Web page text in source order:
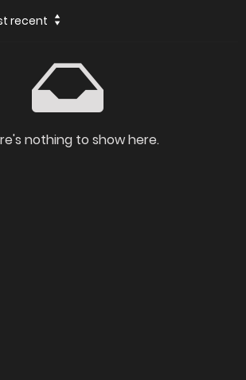
recent
nothing to show here.